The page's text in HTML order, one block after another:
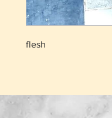
flesh